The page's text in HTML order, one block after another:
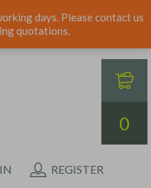
days. Please contact us
quotations.
0
REGISTER